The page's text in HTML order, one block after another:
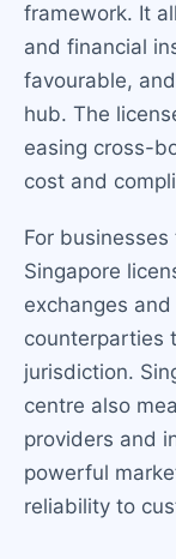
framework. It
and financial
favourable,
hub. The
easing cross-
cost and
For
Singapore
exchanges
counterparties
jurisdiction.
centre also
providers and
powerful
reliability to